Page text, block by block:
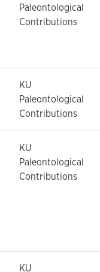
Paleontological
Contributions
KU
Paleontological
Contributions
KU
Paleontological
Contributions
KU